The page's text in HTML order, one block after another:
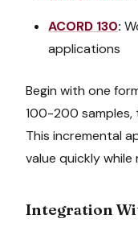
ACORD 130:
applications
Begin with one
100-200 samples,
This incremental
value quickly while
Integration